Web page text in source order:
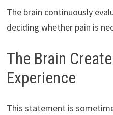
The brain continuously
deciding whether pain is
The Brain
Experience
This statement is